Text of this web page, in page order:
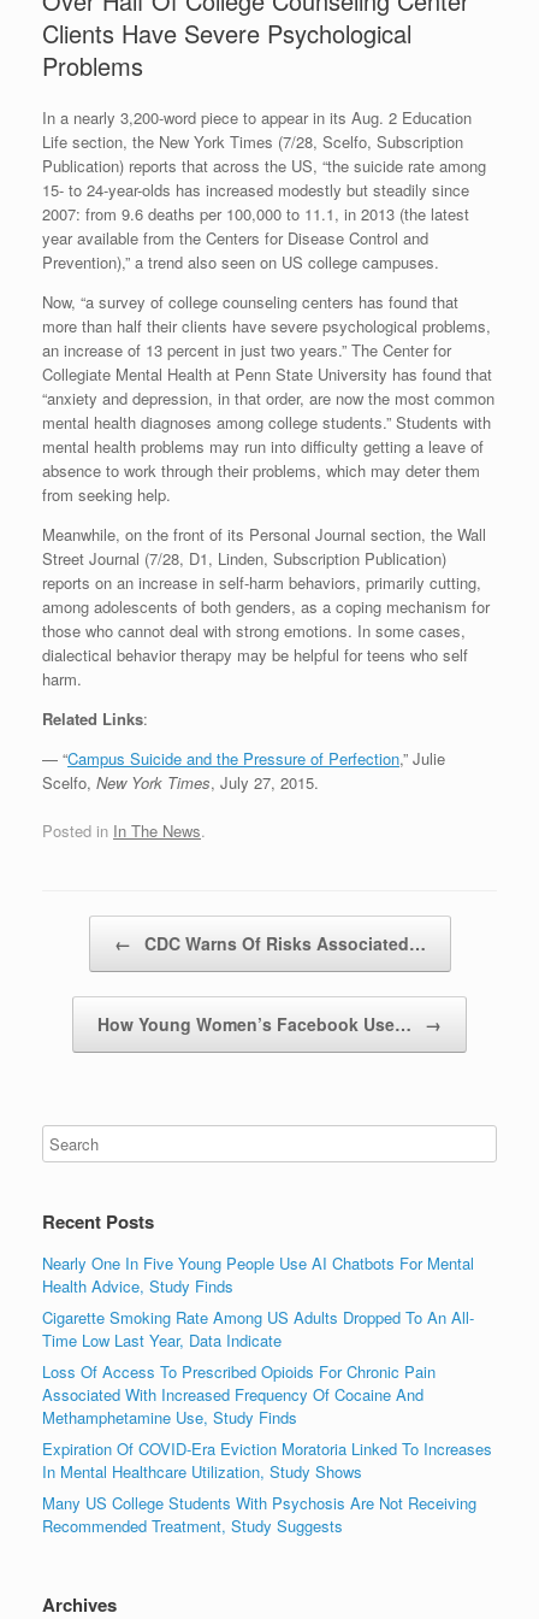
Clients Have Severe Psychological
Problems
In a nearly 3,200-word piece to appear in its Aug. 2 Education
Life section, the New York Times (7/28, Scelfo, Subscription
Publication) reports that across the US, “the suicide rate among
15- to 24-year-olds has increased modestly but steadily since
2007: from 9.6 deaths per 100,000 to 11.1, in 2013 (the latest
year available from the Centers for Disease Control and
Prevention),” a trend also seen on US college campuses.
Now, “a survey of college counseling centers has found that
more than half their clients have severe psychological problems,
an increase of 13 percent in just two years.” The Center for
Collegiate Mental Health at Penn State University has found that
“anxiety and depression, in that order, are now the most common
mental health diagnoses among college students.” Students with
mental health problems may run into difficulty getting a leave of
absence to work through their problems, which may deter them
from seeking help.
Meanwhile, on the front of its Personal Journal section, the Wall
Street Journal (7/28, D1, Linden, Subscription Publication)
reports on an increase in self-harm behaviors, primarily cutting,
among adolescents of both genders, as a coping mechanism for
those who cannot deal with strong emotions. In some cases,
dialectical behavior therapy may be helpful for teens who self
harm.
Related Links:
— “Campus Suicide and the Pressure of Perfection,” Julie
Scelfo, New York Times, July 27, 2015.
Posted in In The News.
← CDC Warns Of Risks Associated…
How Young Women’s Facebook Use… →
Recent Posts
Nearly One In Five Young People Use AI Chatbots For Mental
Health Advice, Study Finds
Cigarette Smoking Rate Among US Adults Dropped To An All-
Time Low Last Year, Data Indicate
Loss Of Access To Prescribed Opioids For Chronic Pain
Associated With Increased Frequency Of Cocaine And
Methamphetamine Use, Study Finds
Expiration Of COVID-Era Eviction Moratoria Linked To Increases
In Mental Healthcare Utilization, Study Shows
Many US College Students With Psychosis Are Not Receiving
Recommended Treatment, Study Suggests
Archives